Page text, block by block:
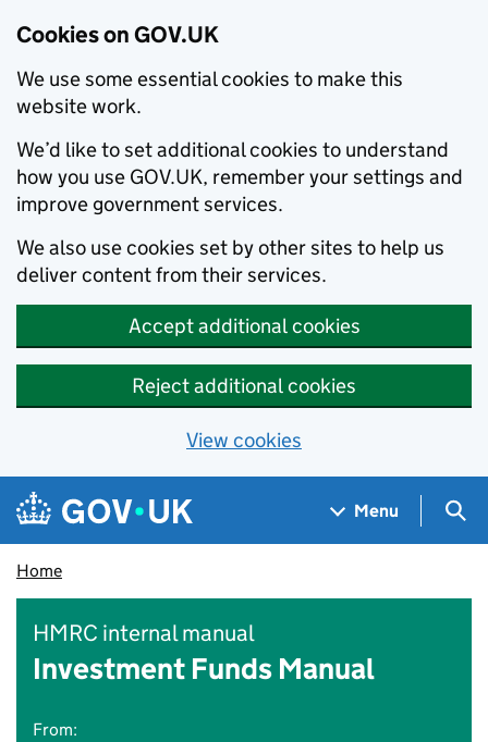
Cookies on GOV.UK
We use some essential cookies to make this
website work.
We’d like to set additional cookies to understand
how you use GOV.UK, remember your settings and
improve government services.
We also use cookies set by other sites to help us
deliver content from their services.
Accept additional cookies
Reject additional cookies
View cookies
Skip to main content
Navigation menu
Menu
Home
HMRC internal manual
Investment Funds Manual
From: